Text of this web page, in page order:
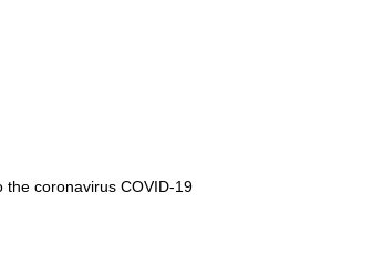
the coronavirus COVID-19